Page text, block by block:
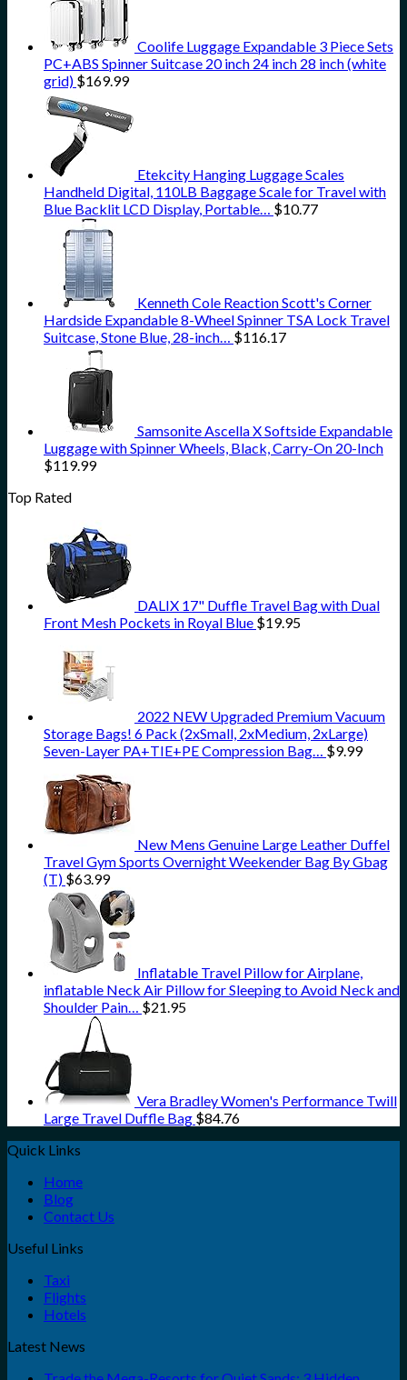
Coolife Luggage Expandable 3 Piece Sets
PC+ABS Spinner Suitcase 20 inch 24 inch 28 inch (white
grid) $169.99
Etekcity Hanging Luggage Scales
Handheld Digital, 110LB Baggage Scale for Travel with
Blue Backlit LCD Display, Portable… $10.77
Kenneth Cole Reaction Scott's Corner
Hardside Expandable 8-Wheel Spinner TSA Lock Travel
Suitcase, Stone Blue, 28-inch… $116.17
Samsonite Ascella X Softside Expandable
Luggage with Spinner Wheels, Black, Carry-On 20-Inch
$119.99
Top Rated
DALIX 17" Duffle Travel Bag with Dual
Front Mesh Pockets in Royal Blue $19.95
2022 NEW Upgraded Premium Vacuum
Storage Bags! 6 Pack (2xSmall, 2xMedium, 2xLarge)
Seven-Layer PA+TIE+PE Compression Bag… $9.99
New Mens Genuine Large Leather Duffel
Travel Gym Sports Overnight Weekender Bag By Gbag
(T) $63.99
Inflatable Travel Pillow for Airplane,
inflatable Neck Air Pillow for Sleeping to Avoid Neck and
Shoulder Pain… $21.95
Vera Bradley Women's Performance Twill
Large Travel Duffle Bag $84.76
Quick Links
Home
Blog
Contact Us
Useful Links
Taxi
Flights
Hotels
Latest News